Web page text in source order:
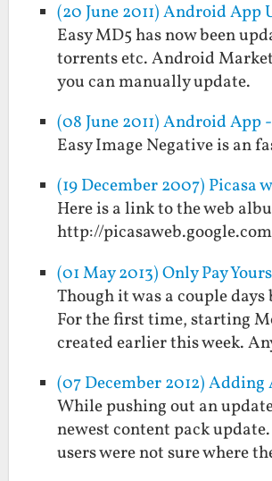
(20 June 2011) Android App
Easy MD5 has now been
torrents etc. Android
you can manually update.
(08 June 2011) Android App
Easy Image Negative is an
(19 December 2007)
Here is a link to the web
http://
(01 May 2013) Only Pay
Though it was a couple
For the first time, starting
created earlier this week.
(07 December 2012)
While pushing out an
newest content pack
users were not sure where